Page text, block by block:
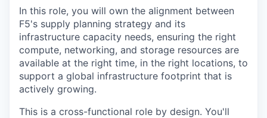
In this role, you will own the alignment between
F5's supply planning strategy and its
infrastructure capacity needs, ensuring the right
compute, networking, and storage resources are
available at the right time, in the right locations, to
support a global infrastructure footprint that is
actively growing.
This is a cross-functional role by design. You'll